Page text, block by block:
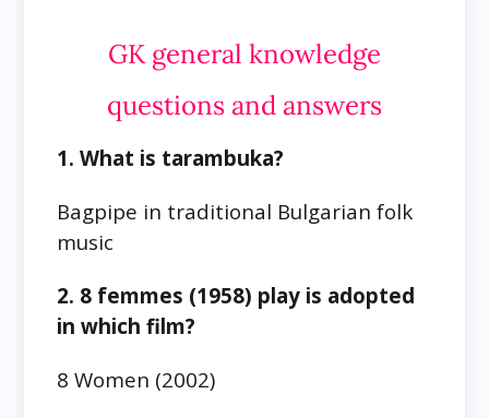
GK general knowledge
questions and answers
1. What is tarambuka?
Bagpipe in traditional Bulgarian folk
music
2. 8 femmes (1958) play is adopted
in which film?
8 Women (2002)